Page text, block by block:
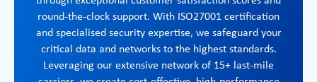
round-the-clock support. With ISO27001 certification
and specialised security expertise, we safeguard your
critical data and networks to the highest standards.
Leveraging our extensive network of 15+ last-mile